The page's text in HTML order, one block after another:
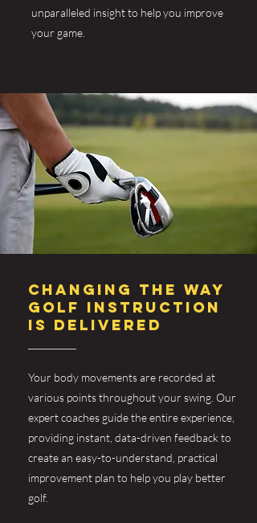
unparalleled insight to help you improve
your game.
CHANGING THE WAY
GOLF INSTRUCTION
IS DELIVERED
Your body movements are recorded at
various points throughout your swing. Our
expert coaches guide the entire experience,
providing instant, data-driven feedback to
create an easy-to-understand, practical
improvement plan to help you play better
golf.